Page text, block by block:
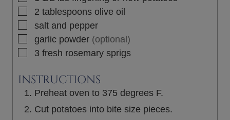
▢
2 tablespoons olive oil
▢
salt and pepper
▢
garlic powder (optional)
▢
3 fresh rosemary sprigs
INSTRUCTIONS
Preheat oven to 375 degrees F.
Cut potatoes into bite size pieces.